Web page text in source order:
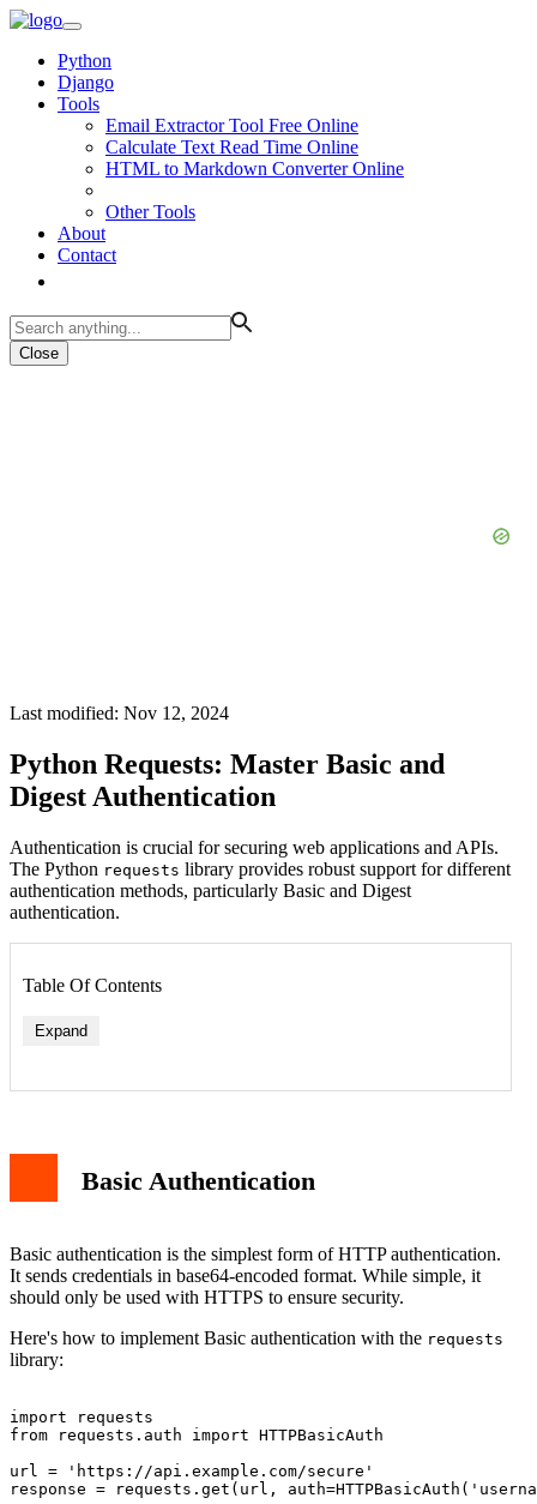
Python
Django
Tools
Email Extractor Tool Free Online
Calculate Text Read Time Online
HTML to Markdown Converter Online
Other Tools
About
Contact
Close
Last modified: Nov 12, 2024
Python Requests: Master Basic and
Digest Authentication
Authentication is crucial for securing web applications and APIs.
The Python requests library provides robust support for different
authentication methods, particularly Basic and Digest
authentication.
Table Of Contents
Expand
Basic Authentication
Basic authentication is the simplest form of HTTP authentication.
It sends credentials in base64-encoded format. While simple, it
should only be used with HTTPS to ensure security.
Here's how to implement Basic authentication with the requests
library:
import requests
from requests.auth import HTTPBasicAuth
url = 'https://api.example.com/secure'
response = requests.get(url,